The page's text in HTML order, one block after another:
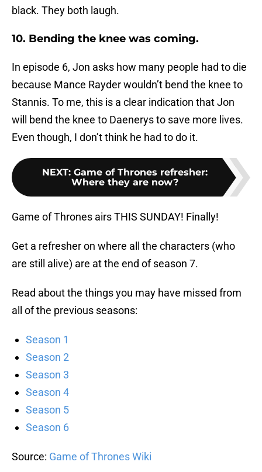
black. They both laugh.
10. Bending the knee was coming.
In episode 6, Jon asks how many people had to die
because Mance Rayder wouldn’t bend the knee to
Stannis. To me, this is a clear indication that Jon
will bend the knee to Daenerys to save more lives.
Even though, I don’t think he had to do it.
NEXT: Game of Thrones refresher:
Where they are now?
Game of Thrones airs THIS SUNDAY! Finally!
Get a refresher on where all the characters (who
are still alive) are at the end of season 7.
Read about the things you may have missed from
all of the previous seasons:
Season 1
Season 2
Season 3
Season 4
Season 5
Season 6
Source: Game of Thrones Wiki